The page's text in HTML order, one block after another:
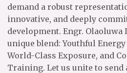
demand a robust
innovative, and deeply
development. Engr. Olaoluwa
unique blend: Youthful
World-Class Exposure, and
Training. Let us unite to